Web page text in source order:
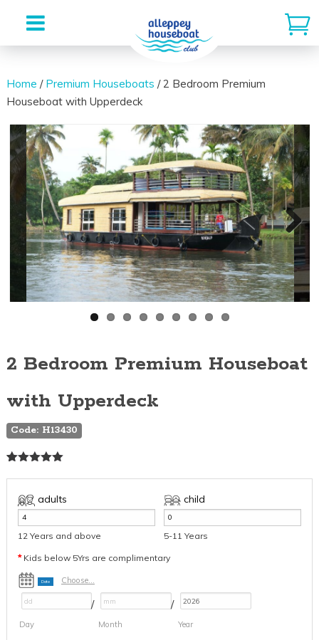
to
content
Home / Premium Houseboats / 2 Bedroom Premium
Houseboat with Upperdeck
Next
2 Bedroom Premium Houseboat
with Upperdeck
Code: H13430
out of 5
based on
customer
ratings
adults
12 Years and above
child
5-11 Years
*Kids below 5Yrs are complimentary
Date Choose...
Day
/
Month
/
Year